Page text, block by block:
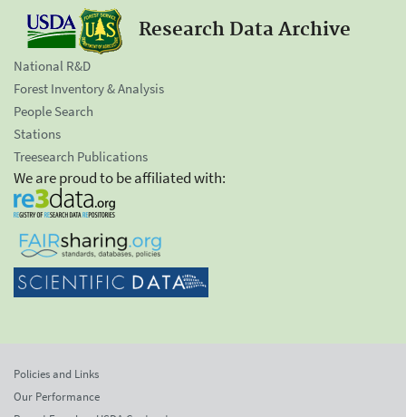
Research Data Archive
National R&D
Forest Inventory & Analysis
People Search
Stations
Treesearch Publications
We are proud to be affiliated with:
Policies and Links
Our Performance